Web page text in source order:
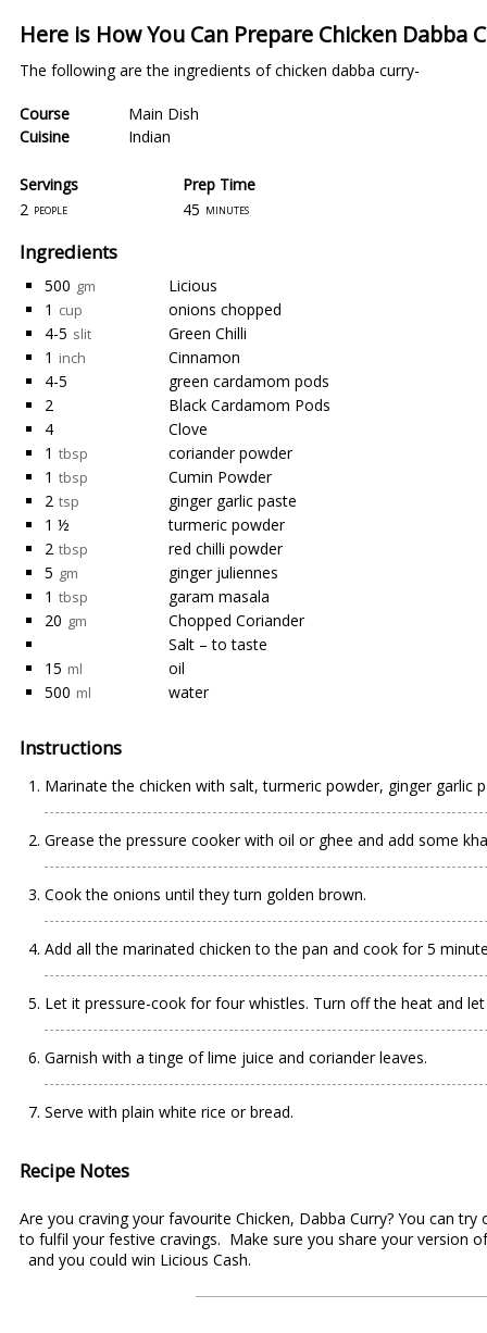
Here is How You Can Prepare Chicken Dabba
The following are the ingredients of chicken dabba curry-
Course
Main Dish
Cuisine
Indian
Servings
Prep Time
2 people 45 minutes
Ingredients
500 gm
Licious
1 cup
onions chopped
4-5 slit
Green Chilli
1 inch
Cinnamon
4-5
green cardamom pods
2
Black Cardamom Pods
4
Clove
1 tbsp
coriander powder
1 tbsp
Cumin Powder
2 tsp
ginger garlic paste
1 ½
turmeric powder
2 tbsp
red chilli powder
5 gm
ginger juliennes
1 tbsp
garam masala
20 gm
Chopped Coriander
Salt – to taste
15 ml
oil
500 ml water
Instructions
Marinate the chicken with salt, turmeric powder, ginger
Grease the pressure cooker with oil or ghee and add some
Cook the onions until they turn golden brown.
Add all the marinated chicken to the pan and cook for 5
Let it pressure-cook for four whistles. Turn off the heat and
Garnish with a tinge of lime juice and coriander leaves.
Serve with plain white rice or bread.
Recipe Notes
Are you craving your favourite Chicken, Dabba Curry? You can try
to fulfil your festive cravings. Make sure you share your version
and you could win Licious Cash.